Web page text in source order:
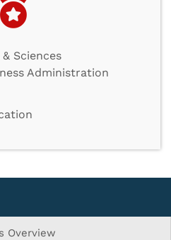
Sciences
Administration
Overview